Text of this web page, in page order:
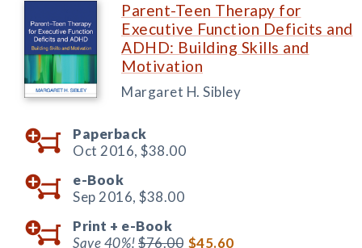
Parent-Teen Therapy for
Executive Function Deficits and
ADHD: Building Skills and
Motivation
Margaret H. Sibley
Paperback
Oct 2016, $38.00
e-Book
Sep 2016, $38.00
Print + e-Book
Save 40%!$76.00 $45.60